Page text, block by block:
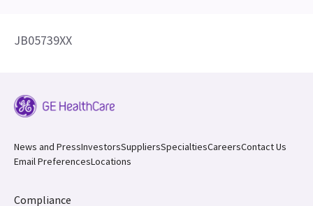
JB05739XX
News and PressInvestorsSuppliersSpecialtiesCareersContact Us
Email PreferencesLocations
Compliance